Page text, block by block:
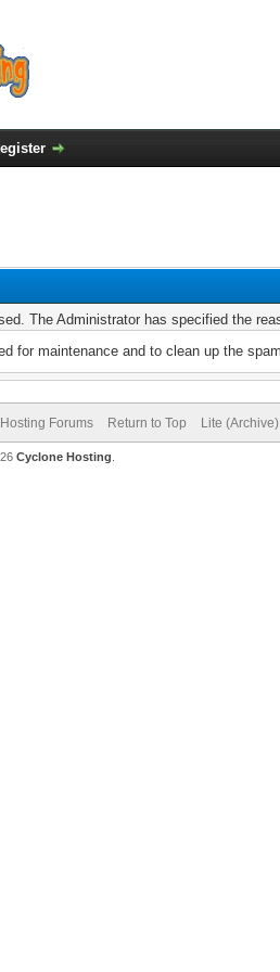
The Administrator has specified the
for maintenance and to clean up the
Forums Return to Top Lite
Cyclone Hosting.